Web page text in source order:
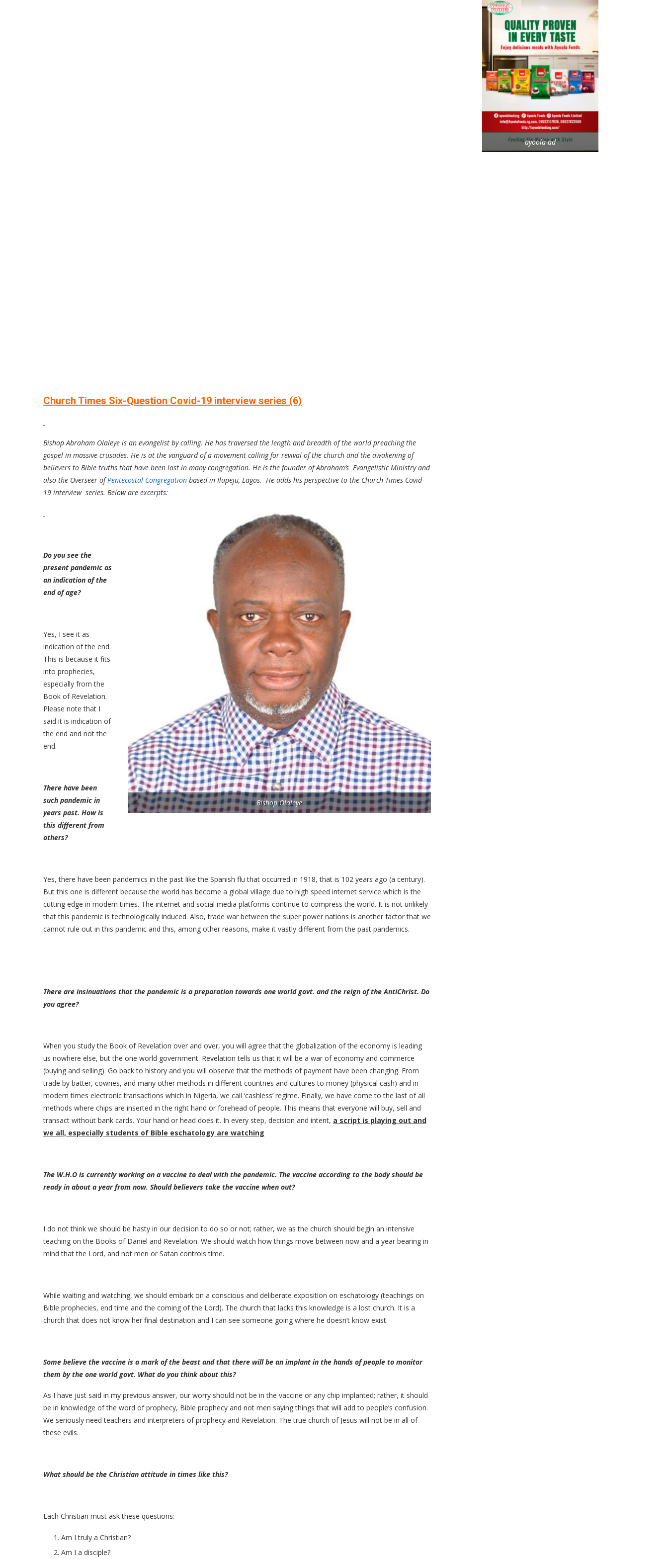
Church Times Six-Question Covid-19 interview series (6)
Bishop Abraham Olaleye is an evangelist by calling. He has traversed the length and breadth of the world preaching the
gospel in massive crusades. He is at the vanguard of a movement calling for revival of the church and the awakening of
believers to Bible truths that have been lost in many congregation. He is the founder of Abraham’s Evangelistic Ministry and
also the Overseer ofPentecostal Congregation based in Ilupeju, Lagos. He adds his perspective to the Church Times Covid-
19 interview series. Below are excerpts:
Bishop Olaleye
Do you see the
present pandemic as
an indication of the
end of age?
Yes, I see it as
indication of the end.
This is because it fits
into prophecies,
especially from the
Book of Revelation.
Please note that I
said it is indication of
the end and not the
end.
There have been
such pandemic in
years past. How is
this different from
others?
Yes, there have been pandemics in the past like the Spanish flu that occurred in 1918, that is 102 years ago (a century).
But this one is different because the world has become a global village due to high speed internet service which is the
cutting edge in modern times. The internet and social media platforms continue to compress the world. It is not unlikely
that this pandemic is technologically induced. Also, trade war between the super power nations is another factor that we
cannot rule out in this pandemic and this, among other reasons, make it vastly different from the past pandemics.
There are insinuations that the pandemic is a preparation towards one world govt. and the reign of the AntiChrist. Do
you agree?
When you study the Book of Revelation over and over, you will agree that the globalization of the economy is leading
us nowhere else, but the one world government. Revelation tells us that it will be a war of economy and commerce
(buying and selling). Go back to history and you will observe that the methods of payment have been changing. From
trade by batter, cowries, and many other methods in different countries and cultures to money (physical cash) and in
modern times electronic transactions which in Nigeria, we call ‘cashless’ regime. Finally, we have come to the last of all
methods where chips are inserted in the right hand or forehead of people. This means that everyone will buy, sell and
transact without bank cards. Your hand or head does it. In every step, decision and intent, a script is playing out and
we all, especially students of Bible eschatology are watching
The W.H.O is currently working on a vaccine to deal with the pandemic. The vaccine according to the body should be
ready in about a year from now. Should believers take the vaccine when out?
I do not think we should be hasty in our decision to do so or not; rather, we as the church should begin an intensive
teaching on the Books of Daniel and Revelation. We should watch how things move between now and a year bearing in
mind that the Lord, and not men or Satan controls time.
While waiting and watching, we should embark on a conscious and deliberate exposition on eschatology (teachings on
Bible prophecies, end time and the coming of the Lord). The church that lacks this knowledge is a lost church. It is a
church that does not know her final destination and I can see someone going where he doesn’t know exist.
Some believe the vaccine is a mark of the beast and that there will be an implant in the hands of people to monitor
them by the one world govt. What do you think about this?
As I have just said in my previous answer, our worry should not be in the vaccine or any chip implanted; rather, it should
be in knowledge of the word of prophecy, Bible prophecy and not men saying things that will add to people’s confusion.
We seriously need teachers and interpreters of prophecy and Revelation. The true church of Jesus will not be in all of
these evils.
What should be the Christian attitude in times like this?
Each Christian must ask these questions:
Am I truly a Christian?
Am I a disciple?
ayoola-ad